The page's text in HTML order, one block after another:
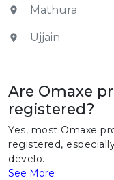
Mathura
Ujjain
Are Omaxe
registered?
Yes, most Omaxe
registered,
develo...
See More